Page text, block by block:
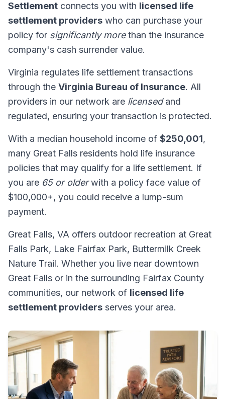
Settlement connects you with licensed life
settlement providers who can purchase your
policy for significantly morethan the insurance
company's cash surrender value.
Virginia regulates life settlement transactions
through the Virginia Bureau of Insurance. All
providers in our network are licensedand
regulated, ensuring your transaction is protected.
With a median household income of $250,001,
many Great Falls residents hold life insurance
policies that may qualify for a life settlement. If
you are 65 or olderwith a policy face value of
$100,000+, you could receive a lump-sum
payment.
Great Falls, VA offers outdoor recreation at Great
Falls Park, Lake Fairfax Park, Buttermilk Creek
Nature Trail. Whether you live near downtown
Great Falls or in the surrounding Fairfax County
communities, our network of licensed life
settlement providers serves your area.